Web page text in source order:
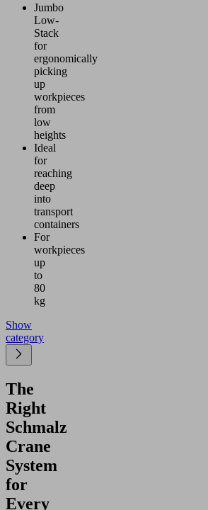
Jumbo
Low-
Stack
for
ergonomically
picking
up
workpieces
from
low
heights
Ideal
for
reaching
deep
into
transport
containers
For
workpieces
up
to
80
kg
Show
category
The
Right
Schmalz
Crane
System
for
Every